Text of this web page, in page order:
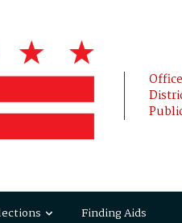
Finding Aids